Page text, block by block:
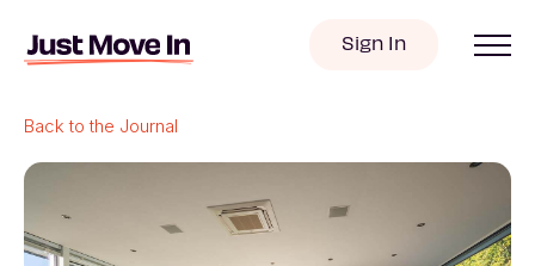
Sign In
Back to the Journal